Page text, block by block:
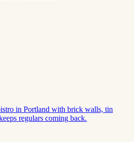
in Portland with brick walls, tin
regulars coming back.